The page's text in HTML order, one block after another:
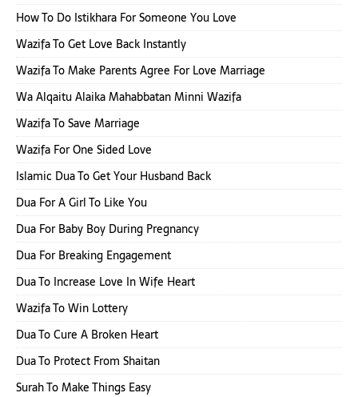
How To Do Istikhara For Someone You Love
Wazifa To Get Love Back Instantly
Wazifa To Make Parents Agree For Love Marriage
Wa Alqaitu Alaika Mahabbatan Minni Wazifa
Wazifa To Save Marriage
Wazifa For One Sided Love
Islamic Dua To Get Your Husband Back
Dua For A Girl To Like You
Dua For Baby Boy During Pregnancy
Dua For Breaking Engagement
Dua To Increase Love In Wife Heart
Wazifa To Win Lottery
Dua To Cure A Broken Heart
Dua To Protect From Shaitan
Surah To Make Things Easy